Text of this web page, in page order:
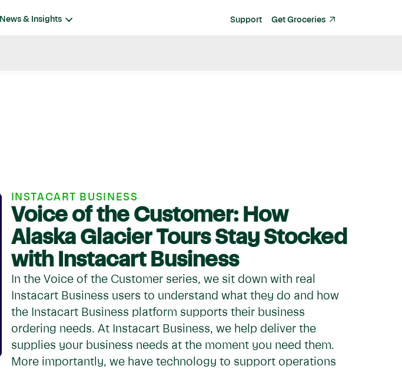
News & Insights Support Get Groceries
INSTACART BUSINESS
Voice of the Customer: How
Alaska Glacier Tours Stay Stocked
with Instacart Business
In the Voice of the Customer series, we sit down with real
Instacart Business users to understand what they do and how
the Instacart Business platform supports their business
ordering needs. At Instacart Business, we help deliver the
supplies your business needs at the moment you need them.
More importantly, we have technology to support operations